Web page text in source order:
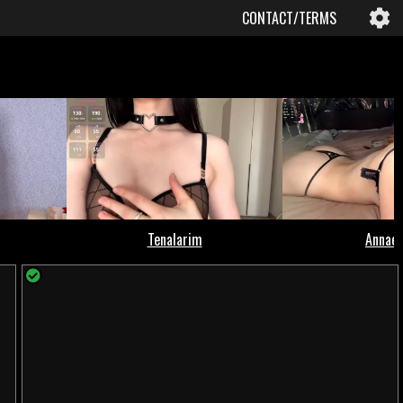
CONTACT/TERMS